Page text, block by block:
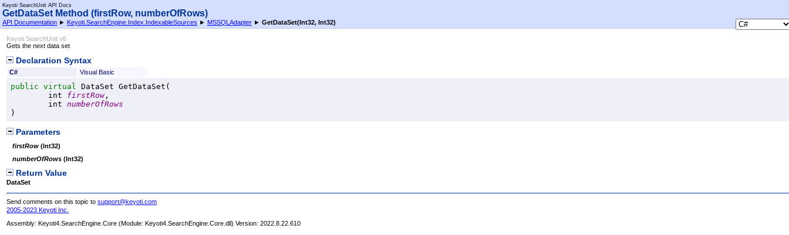
Keyoti SearchUnit API Docs
GetDataSet Method (firstRow, numberOfRows)
API Documentation ► Keyoti.SearchEngine.Index.IndexableSources ► MSSQLAdapter ► GetDataSet(Int32, Int32)
Keyoti SearchUnit v6
Gets the next data set
Declaration Syntax
C# Visual Basic
public virtual DataSet GetDataSet (
int
firstRow,
int
numberOfRows
)
Parameters
firstRow (Int32)
numberOfRows (Int32)
Return Value
DataSet
Send comments on this topic tosupport@keyoti.com
2005-2023 Keyoti Inc.
Assembly: Keyoti4.SearchEngine.Core (Module: Keyoti4.SearchEngine.Core.dll) Version: 2022.8.22.610